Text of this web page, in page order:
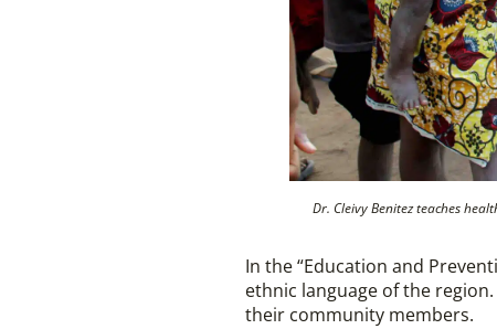
Dr. Cleivy Benitez teaches
In the “Education and
ethnic language of the
their community members.